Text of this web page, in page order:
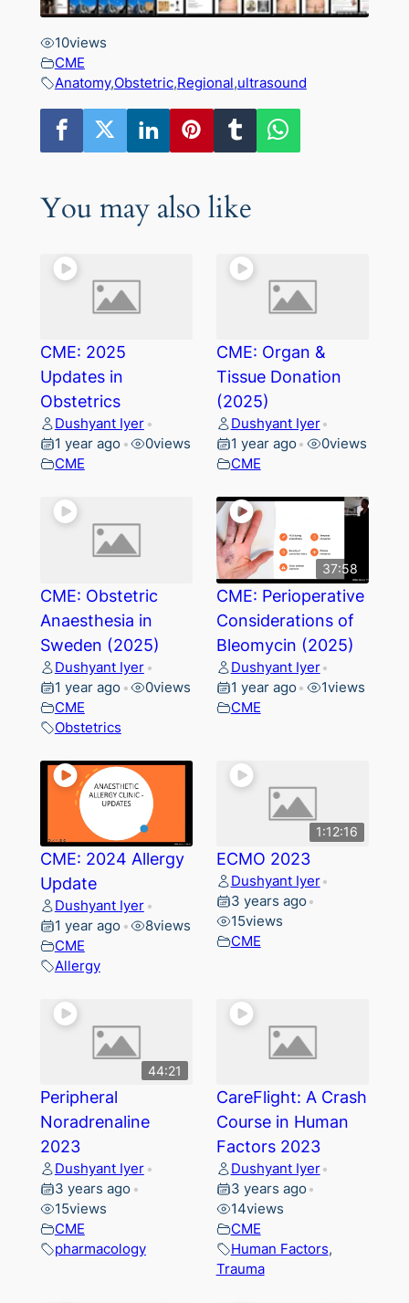
10views
CME
Anatomy,Obstetric,Regional,ultrasound
You may also like
CME: 2025
Updates in
Obstetrics
Dushyant Iyer •
1 year ago • 0views
CME
CME: Organ &
Tissue Donation
(2025)
Dushyant Iyer •
1 year ago • 0views
CME
CME: Obstetric
Anaesthesia in
Sweden (2025)
Dushyant Iyer •
1 year ago • 0views
CME
Obstetrics
37:58
CME: Perioperative
Considerations of
Bleomycin (2025)
Dushyant Iyer •
1 year ago • 1views
CME
CME: 2024 Allergy
Update
Dushyant Iyer •
1 year ago • 8views
CME
Allergy
1:12:16
ECMO 2023
Dushyant Iyer •
3 years ago •
15views
CME
44:21
Peripheral
Noradrenaline
2023
Dushyant Iyer •
3 years ago •
15views
CME
pharmacology
CareFlight: A Crash
Course in Human
Factors 2023
Dushyant Iyer •
3 years ago •
14views
CME
Human Factors,
Trauma